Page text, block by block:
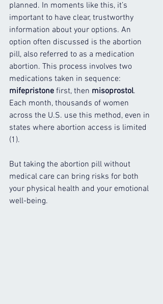
planned. In moments like this, it’s
important to have clear, trustworthy
information about your options. An
option often discussed is the abortion
pill, also referred to as a medication
abortion. This process involves two
medications taken in sequence:
mifepristone first, then misoprostol.
Each month, thousands of women
across the U.S. use this method, even in
states where abortion access is limited
(1).
But taking the abortion pill without
medical care can bring risks for both
your physical health and your emotional
well-being.